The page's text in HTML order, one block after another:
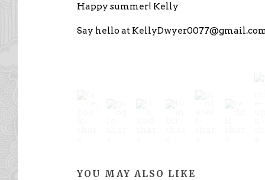
Happy summer! Kelly
Say hello at
YOU MAY ALSO LIKE